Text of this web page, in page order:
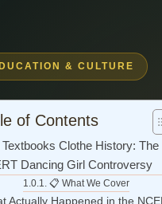
& CULTURE
of Contents
Clothe History: The
Dancing Girl Controversy
📋 What We Cover
Actually Happened in the